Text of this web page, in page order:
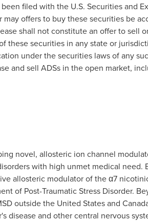
filed with the U.S. Securities and
offers to buy these securities be
shall not constitute an offer to sell
these securities in any state or
under the securities laws of any
and sell ADSs in the open market,
novel, allosteric ion channel
with high unmet medical
allosteric modulator of the α7
of Post-Traumatic Stress Disorder.
outsidethe United Statesand
disease and other central nervous